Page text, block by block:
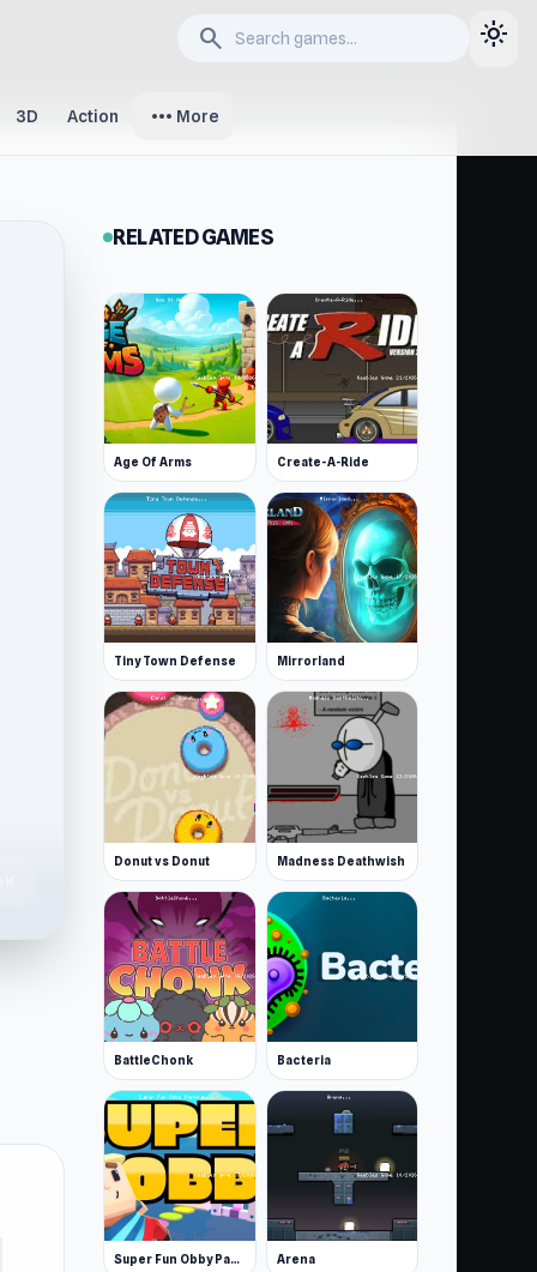
search light_mode
3D Action more_horiz More
RELATED GAMES
Age Of Arms Create-A-Ride
Tiny Town Defense Mirrorland
Donut vs Donut Madness Deathwish
BattleChonk Bacteria
Super Fun Obby Parkour Arena